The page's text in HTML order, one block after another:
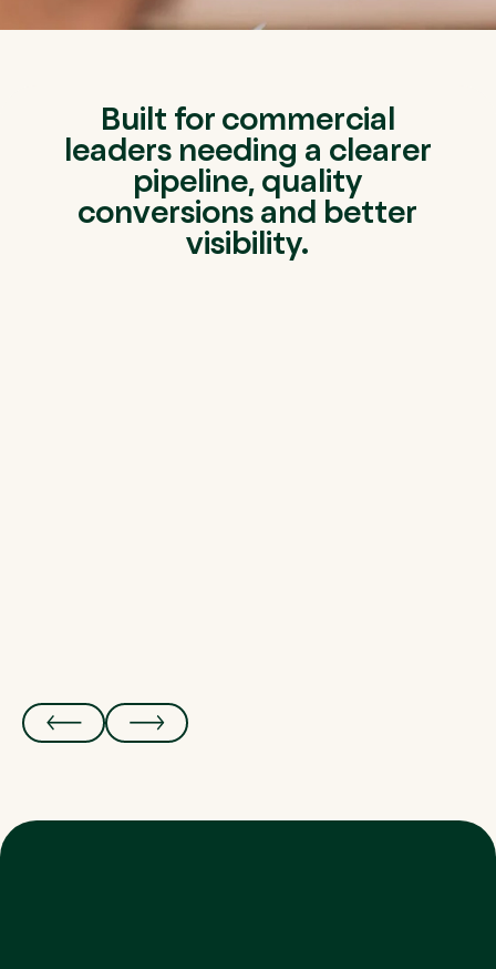
Built for commercial
leaders needing a clearer
pipeline, quality
conversions and better
visibility.